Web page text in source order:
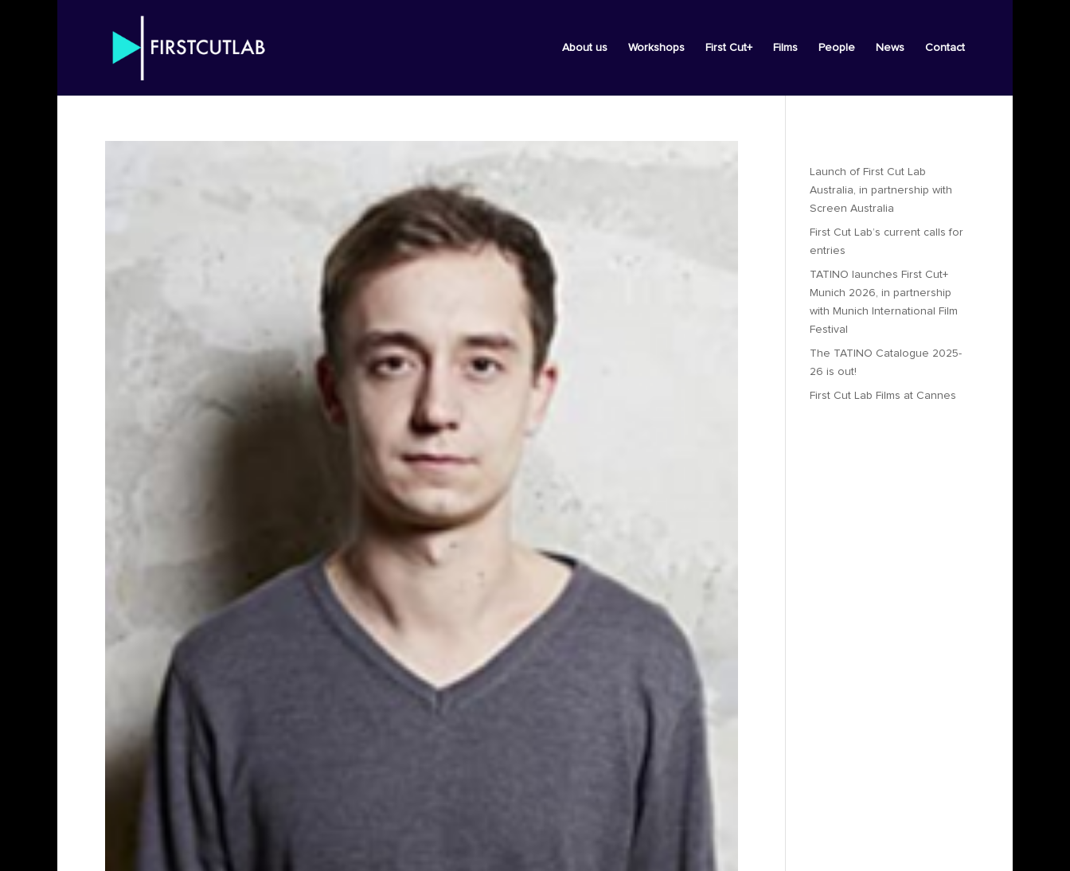
About us Workshops First Cut+ Films People News Contact
Launch of First Cut Lab
Australia, in partnership with
Screen Australia
First Cut Lab’s current calls for
entries
TATINO launches First Cut+
Munich 2026, in partnership
with Munich International Film
Festival
The TATINO Catalogue 2025-
26 is out!
First Cut Lab Films at Cannes